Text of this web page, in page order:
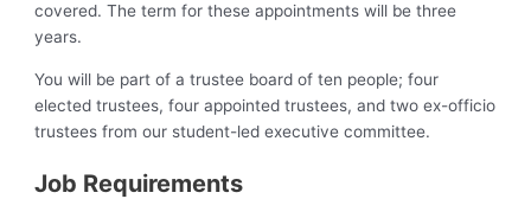
covered. The term for these appointments will be three
years.
You will be part of a trustee board of ten people; four
elected trustees, four appointed trustees, and two ex-officio
trustees from our student-led executive committee.
Job Requirements